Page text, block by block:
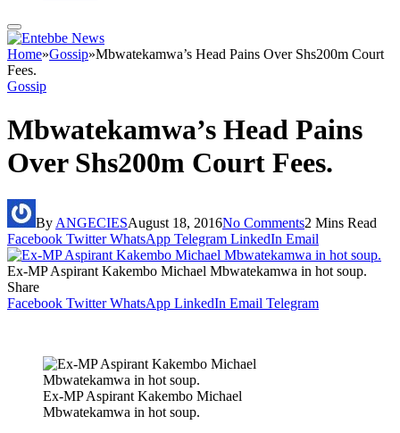
Home»Gossip»Mbwatekamwa’s Head Pains Over Shs200m Court
Fees.
Gossip
Mbwatekamwa’s Head Pains
Over Shs200m Court Fees.
By ANGECIESAugust 18, 2016No Comments2 Mins Read
Facebook Twitter WhatsApp Telegram LinkedIn Email
Ex-MP Aspirant Kakembo Michael Mbwatekamwa in hot soup.
Share
Facebook Twitter WhatsApp LinkedIn Email Telegram
Ex-MP Aspirant Kakembo Michael
Mbwatekamwa in hot soup.